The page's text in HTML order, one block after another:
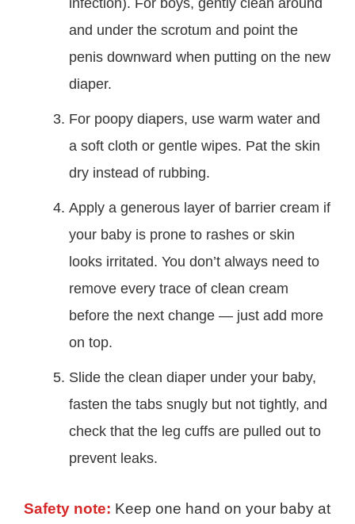
infection). For boys, gently clean around
and under the scrotum and point the
penis downward when putting on the new
diaper.
For poopy diapers, use warm water and
a soft cloth or gentle wipes. Pat the skin
dry instead of rubbing.
Apply a generous layer of barrier cream if
your baby is prone to rashes or skin
looks irritated. You don’t always need to
remove every trace of clean cream
before the next change — just add more
on top.
Slide the clean diaper under your baby,
fasten the tabs snugly but not tightly, and
check that the leg cuffs are pulled out to
prevent leaks.
Safety note: Keep one hand on your baby at